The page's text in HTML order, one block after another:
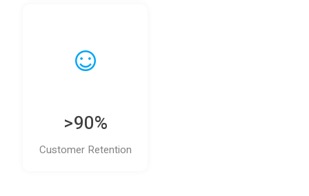
>90%
Customer Retention